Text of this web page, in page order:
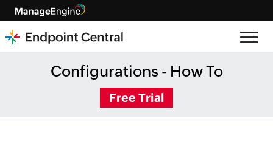
Configurations - How To
Free Trial